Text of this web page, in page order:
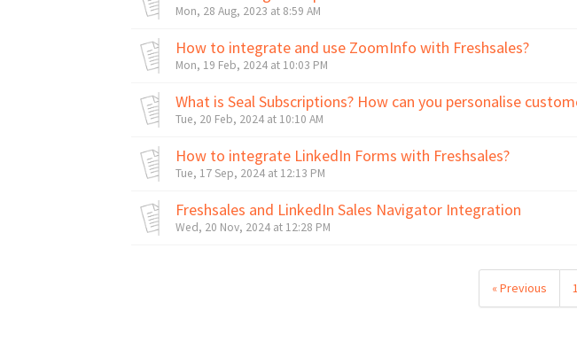
Mon, 28 Aug, 2023 at 8:59 AM
How to integrate and use ZoomInfo with Freshsales?
Mon, 19 Feb, 2024 at 10:03 PM
What is Seal Subscriptions? How can you personalise
Tue, 20 Feb, 2024 at 10:10 AM
How to integrate LinkedIn Forms with Freshsales?
Tue, 17 Sep, 2024 at 12:13 PM
Freshsales and LinkedIn Sales Navigator Integration
Wed, 20 Nov, 2024 at 12:28 PM
« Previous 1